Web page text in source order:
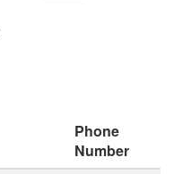
Phone
Number